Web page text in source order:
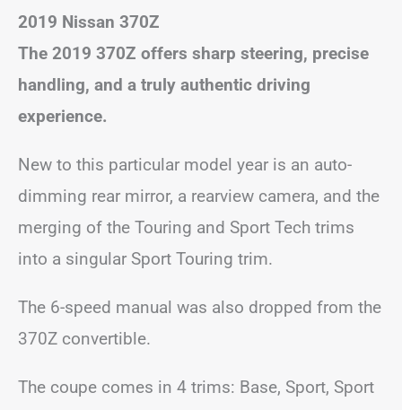
2019 Nissan 370Z
The 2019 370Z offers sharp steering, precise
handling, and a truly authentic driving
experience.
New to this particular model year is an auto-
dimming rear mirror, a rearview camera, and the
merging of the Touring and Sport Tech trims
into a singular Sport Touring trim.
The 6-speed manual was also dropped from the
370Z convertible.
The coupe comes in 4 trims: Base, Sport, Sport